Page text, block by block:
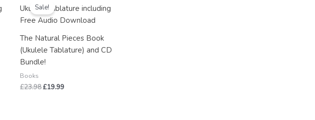
Sale!
The Natural Pieces Book
(Ukulele Tablature) and CD
Bundle!
Books
£23.98
price
was:
£23.98.
£19.99
is:
£19.99.